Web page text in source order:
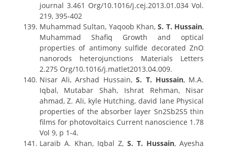
journal 3.461 Org/10.1016/j.cej.2013.01.034 Vol.
219, 395-402
Muhammad Sultan, Yaqoob Khan,S. T. Hussain,
Muhammad Shafiq Growth and optical
properties of antimony sulfide decorated ZnO
nanorods heterojunctions Materials Letters
2.275 Org/10.1016/j.matlet2013.04.009.
Nisar Ali, Arshad Hussain,S. T. Hussain, M.A.
Iqbal, Mutabar Shah, Ishrat Rehman, Nisar
ahmad, Z. Ali, kyle Hutching, david lane Physical
properties of the absorber layer Sn2Sb2S5 thin
films for photovoltaics Current nanoscience 1.78
Vol 9, p 1-4.
Laraib A. Khan, Iqbal Z,S. T. Hussain, Ayesha